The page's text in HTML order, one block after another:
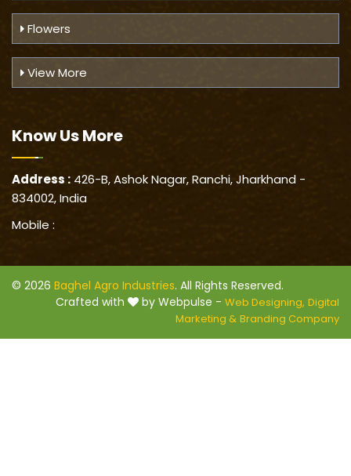
Flowers
View More
Know UsMore
Address : 426-B, Ashok Nagar, Ranchi, Jharkhand -
834002, India
Mobile :
© 2026 Baghel Agro Industries. All Rights Reserved.
Crafted with
by Webpulse - Web Designing, Digital
Marketing & Branding Company